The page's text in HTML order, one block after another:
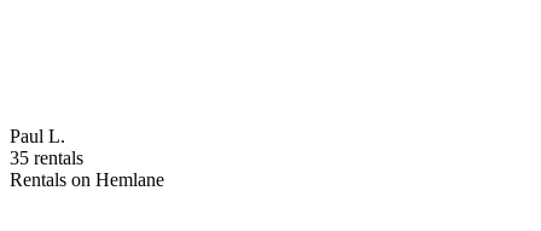
Paul L.
35 rentals
Rentals on Hemlane